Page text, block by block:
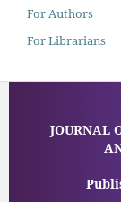
For Authors
For Librarians
JOURNAL